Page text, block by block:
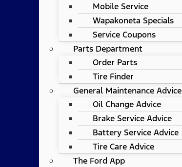
Mobile Service
Wapakoneta Specials
Service Coupons
Parts Department
Order Parts
Tire Finder
General Maintenance Advice
Oil Change Advice
Brake Service Advice
Battery Service Advice
Tire Care Advice
The Ford App